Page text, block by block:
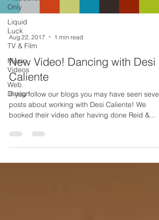
Only
Liquid
Luck
TV & Film
Music
Videos
Web
Design
Aug 22, 2017 1 min read
New Video! Dancing with Desi
Caliente
If you follow our blogs you may have seen
posts about working with Desi Caliente! We
booked their video after having done Reid &...